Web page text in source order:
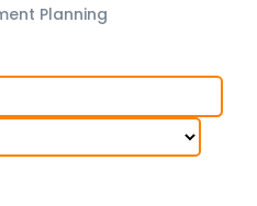
Planning